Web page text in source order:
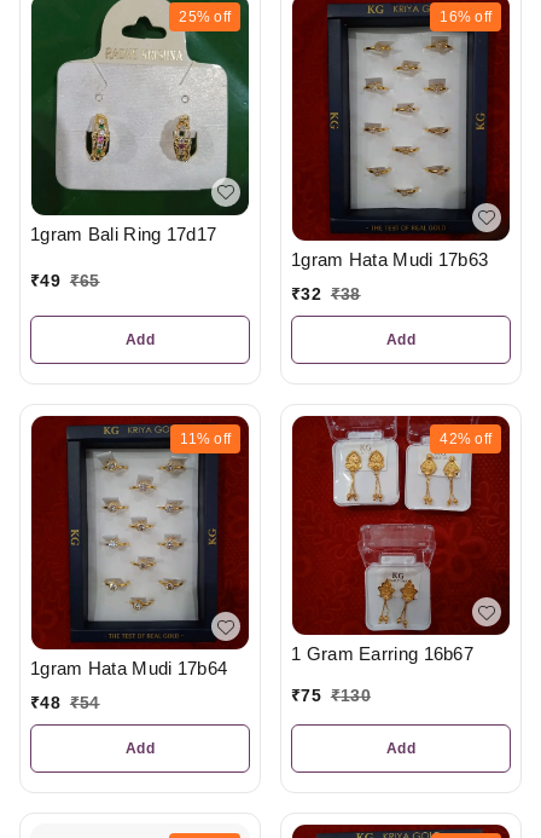
25% off
1gram Bali Ring 17d17
₹49 ₹65
Add
16% off
1gram Hata Mudi 17b63
₹32 ₹38
Add
11% off
1gram Hata Mudi 17b64
₹48 ₹54
Add
42% off
1 Gram Earring 16b67
₹75 ₹130
Add